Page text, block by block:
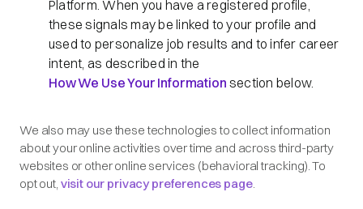
Platform. When you have a registered profile,
these signals may be linked to your profile and
used to personalize job results and to infer career
intent, as described in the
How We Use Your Information section below.
We also may use these technologies to collect information
about your online activities over time and across third-party
websites or other online services (behavioral tracking). To
opt out, visit our privacy preferences page.